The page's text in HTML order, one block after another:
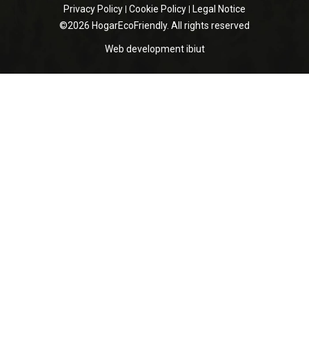
Privacy Policy Cookie Policy
Legal Notice
©2026 HogarEcoFriendly. All rights reserved
Web developmentibiut